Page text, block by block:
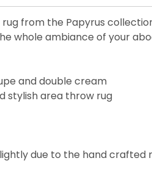
rug from the Papyrus
whole ambiance of your
and double cream
stylish area throw rug
due to the hand crafted